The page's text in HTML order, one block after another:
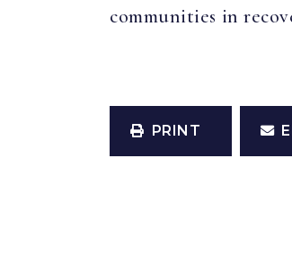
communities in
PRINT